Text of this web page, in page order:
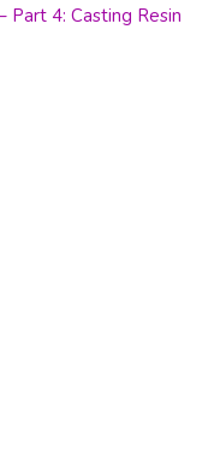
Part 4: Casting Resin